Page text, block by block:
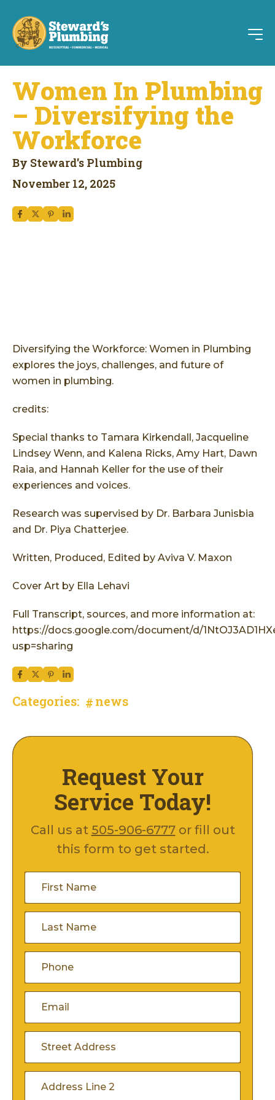
Request Your
Service Today!
Call us at 505-906-6777or fill out
this form to get started.
(Required)
(Required)
Street
Women In Plumbing
– Diversifying the
Workforce
By Steward's Plumbing
November 12, 2025
Diversifying the Workforce: Women in Plumbing
explores the joys, challenges, and future of
women in plumbing.
credits:
Special thanks to Tamara Kirkendall, Jacqueline
Lindsey Wenn, and Kalena Ricks, Amy Hart, Dawn
Raia, and Hannah Keller for the use of their
experiences and voices.
Research was supervised by Dr. Barbara Junisbia
and Dr. Piya Chatterjee.
Written, Produced, Edited by Aviva V. Maxon
Cover Art by Ella Lehavi
Full Transcript, sources, and more information at:
https://docs.google.com/document/d/
usp=sharing
Categories: news